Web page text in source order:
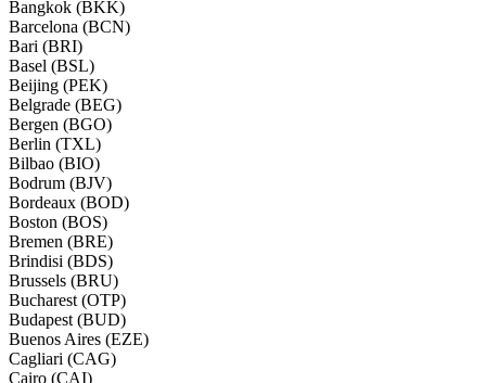
Bangkok (BKK)
Barcelona (BCN)
Bari (BRI)
Basel (BSL)
Beijing (PEK)
Belgrade (BEG)
Bergen (BGO)
Berlin (TXL)
Bilbao (BIO)
Bodrum (BJV)
Bordeaux (BOD)
Boston (BOS)
Bremen (BRE)
Brindisi (BDS)
Brussels (BRU)
Bucharest (OTP)
Budapest (BUD)
Buenos Aires (EZE)
Cagliari (CAG)
Cairo (CAI)